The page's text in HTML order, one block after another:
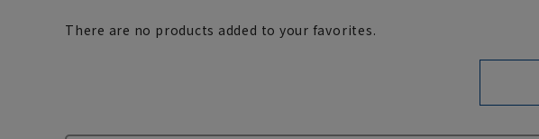
There are no products added to your favorites.